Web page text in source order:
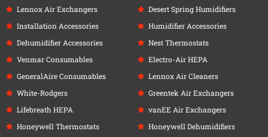
Lennox Air Exchangers
Installation Accessories
Dehumidifier Accessories
Venmar Consumables
GeneralAire Consumables
White-Rodgers
Lifebreath HEPA
Honeywell Thermostats
Desert Spring Humidifiers
Humidifier Accessories
Nest Thermostats
Electro-Air HEPA
Lennox Air Cleaners
Greentek Air Exchangers
vanEE Air Exchangers
Honeywell Dehumidifiers